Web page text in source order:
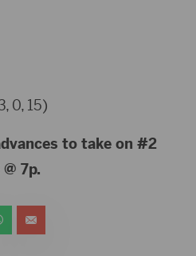
15)
to take on #2
7p.